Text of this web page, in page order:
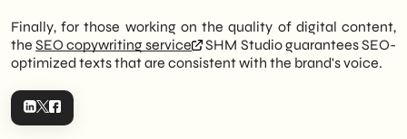
Finally, for those working on the quality of digital content,
theSEO copywriting service
SHM Studio guarantees SEO-
optimized texts that are consistent with the brand's voice.